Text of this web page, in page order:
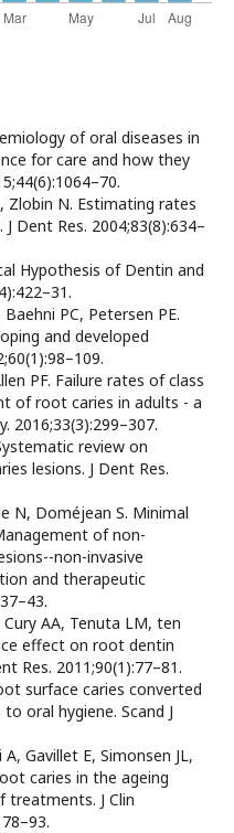
of oral diseases in
for care and how they
Zlobin N. Estimating rates
Dent Res. 2004;83(8):634–
Hypothesis of Dentin and
PC, Petersen PE.
and developed
PF. Failure rates of class
of root caries in adults - a
2016;33(3):299–307.
review on
lesions. J Dent Res.
N, Doméjean S. Minimal
of non-
non-invasive
and therapeutic
Cury AA, Tenuta LM, ten
effect on root dentin
Res. 2011;90(1):77–81.
surface caries converted
oral hygiene. Scand J
Gavillet E, Simonsen JL,
caries in the ageing
treatments. J Clin